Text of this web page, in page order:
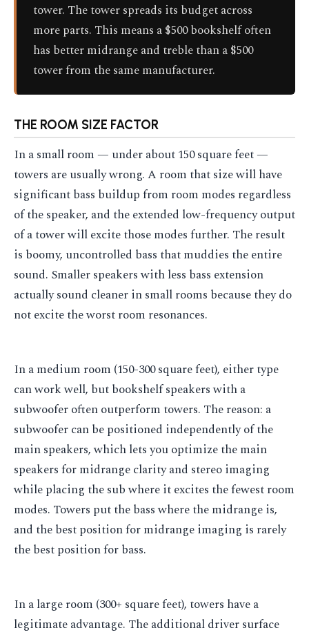
tower. The tower spreads its budget across
more parts. This means a $500 bookshelf often
has better midrange and treble than a $500
tower from the same manufacturer.
THE ROOM SIZE FACTOR
In a small room — under about 150 square feet —
towers are usually wrong. A room that size will have
significant bass buildup from room modes regardless
of the speaker, and the extended low-frequency output
of a tower will excite those modes further. The result
is boomy, uncontrolled bass that muddies the entire
sound. Smaller speakers with less bass extension
actually sound cleaner in small rooms because they do
not excite the worst room resonances.
In a medium room (150-300 square feet), either type
can work well, but bookshelf speakers with a
subwoofer often outperform towers. The reason: a
subwoofer can be positioned independently of the
main speakers, which lets you optimize the main
speakers for midrange clarity and stereo imaging
while placing the sub where it excites the fewest room
modes. Towers put the bass where the midrange is,
and the best position for midrange imaging is rarely
the best position for bass.
In a large room (300+ square feet), towers have a
legitimate advantage. The additional driver surface